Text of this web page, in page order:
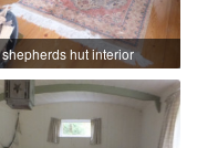
shepherds hut interior